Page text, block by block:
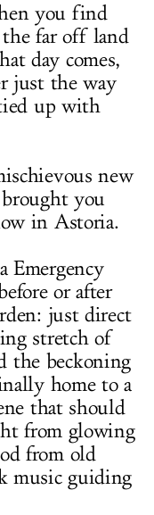
you find
far off land
day comes,
just the way
up with
new
you
in Astoria.
Emergency
or after
just direct
stretch of
the beckoning
home to a
that should
from glowing
from old
music guiding